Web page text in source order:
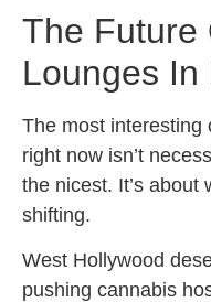
The Future
Lounges In
The most interesting
right now isn’t
the nicest. It’s about
shifting.
West Hollywood
pushing cannabis